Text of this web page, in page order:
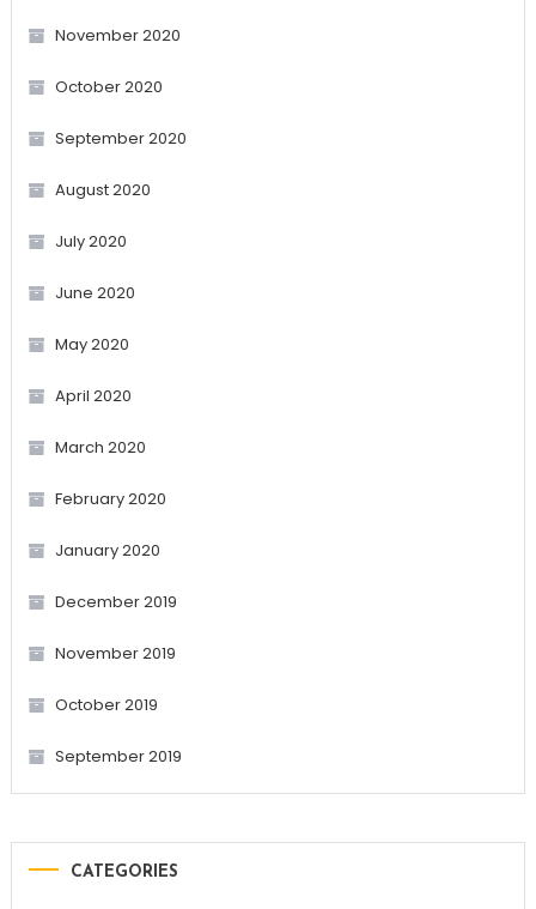
November 2020
October 2020
September 2020
August 2020
July 2020
June 2020
May 2020
April 2020
March 2020
February 2020
January 2020
December 2019
November 2019
October 2019
September 2019
CATEGORIES